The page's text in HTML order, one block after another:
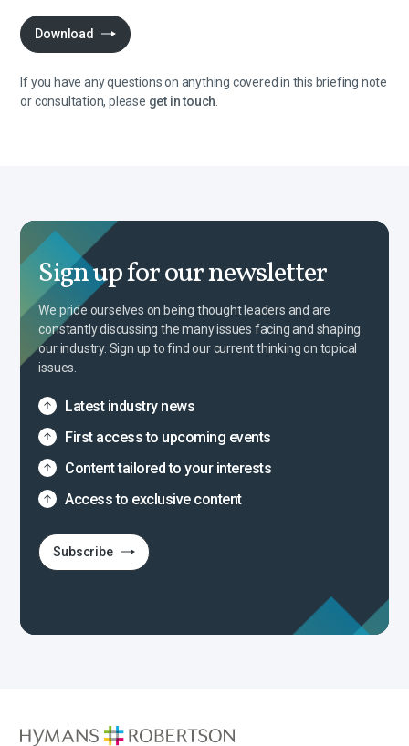
Download
If you have any questions on anything covered in this briefing note
or consultation, please get in touch
Sign up for our newsletter
We pride ourselves on being thought leaders and are
constantly discussing the many issues facing and shaping
our industry. Sign up to find our current thinking on topical
issues.
Latest industry news
First access to upcoming events
Content tailored to your interests
Access to exclusive content
Subscribe